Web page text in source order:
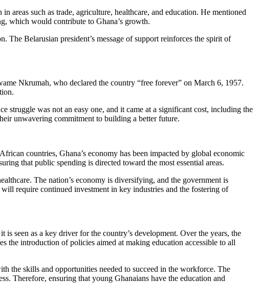
areas such as trade, agriculture, healthcare, and education. He mentioned
which would contribute to Ghana’s growth.
Belarusian president’s message of support reinforces the spirit of
Nkrumah, who declared the country “free forever” on March 6, 1957.
struggle was not an easy one, and it came at a significant cost, including the
unwavering commitment to building a better future.
countries, Ghana’s economy has been impacted by global economic
that public spending is directed toward the most essential areas.
The nation’s economy is diversifying, and the government is
require continued investment in key industries and the fostering of
seen as a key driver for the country’s development. Over the years, the
the introduction of policies aimed at making education accessible to all
the skills and opportunities needed to succeed in the workforce. The
Therefore, ensuring that young Ghanaians have the education and